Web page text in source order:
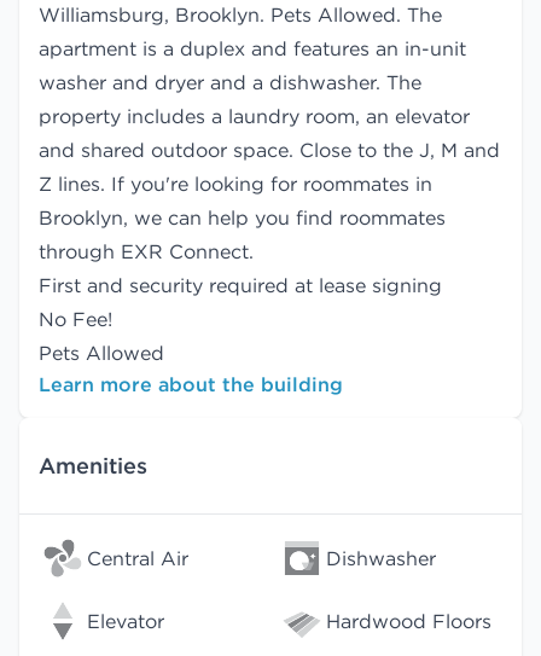
Williamsburg, Brooklyn. Pets Allowed. The
apartment is a duplex and features an in-unit
washer and dryer and a dishwasher. The
property includes a laundry room, an elevator
and shared outdoor space. Close to the J, M and
Z lines. If you're looking for roommates in
Brooklyn, we can help you find roommates
through EXR Connect.
First and security required at lease signing
No Fee!
Pets Allowed
Learn more about the building
Amenities
Central Air Dishwasher
Elevator Hardwood Floors